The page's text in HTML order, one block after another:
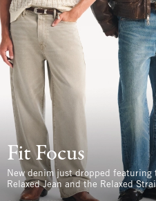
Fit Focus
New denim just dropped featuring
Relaxed Jean and the Relaxed